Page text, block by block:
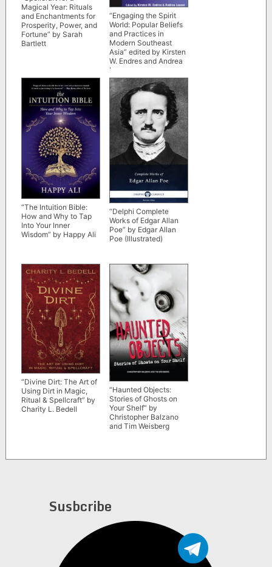
Magical Year: Rituals
and Enchantments for
Prosperity, Power, and
Fortune” by Sarah
Bartlett
“Engaging the Spirit
World: Popular Beliefs
and Practices in
Modern Southeast
Asia” edited by Kirsten
W. Endres and Andrea
Lauser
“The Intuition Bible:
How and Why to Tap
Into Your Inner
Wisdom” by Happy Ali
“Delphi Complete
Works of Edgar Allan
Poe” by Edgar Allan
Poe (Illustrated)
“Divine Dirt: The Art of
Using Dirt in Magic,
Ritual & Spellcraft” by
Charity L. Bedell
“Haunted Objects:
Stories of Ghosts on
Your Shelf” by
Christopher Balzano
and Tim Weisberg
Susbcribe